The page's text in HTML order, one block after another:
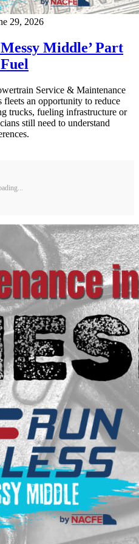
29, 2026
Middle’ Part
Service & Maintenance
fleets an opportunity to reduce
trucks, fueling infrastructure or
still need to understand